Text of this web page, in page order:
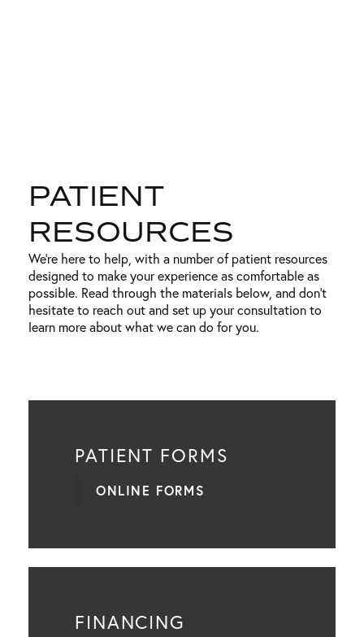
PATIENT
RESOURCES
We’re here to help, with a number of patient resources
designed to make your experience as comfortable as
possible. Read through the materials below, and don’t
hesitate to reach out and set up your consultation to
learn more about what we can do for you.
PATIENT FORMS
ONLINE FORMS
FINANCING